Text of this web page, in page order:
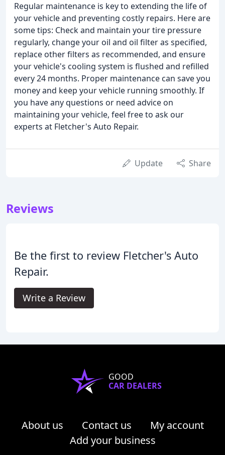
Regular maintenance is key to extending the life of
your vehicle and preventing costly repairs. Here are
some tips: Check and maintain your tire pressure
regularly, change your oil and oil filter as specified,
replace other filters as recommended, and ensure
your vehicle's cooling system is flushed and refilled
every 24 months. Proper maintenance can save you
money and keep your vehicle running smoothly. If
you have any questions or need advice on
maintaining your vehicle, feel free to ask our
experts at Fletcher's Auto Repair.
Update Share
Reviews
Be the first to review Fletcher's Auto
Repair.
Write a Review
GOOD
CAR DEALERS
About us Contact us
My account
Add your business